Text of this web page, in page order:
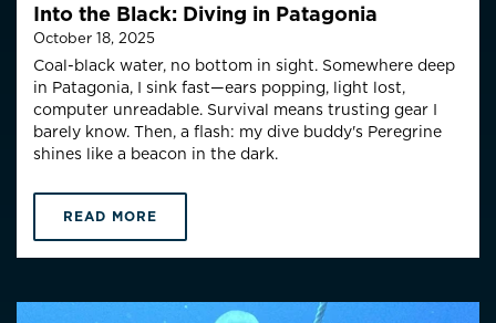
Into the Black: Diving in Patagonia
October 18, 2025
Coal-black water, no bottom in sight. Somewhere deep
in Patagonia, I sink fast—ears popping, light lost,
computer unreadable. Survival means trusting gear I
barely know. Then, a flash: my dive buddy's Peregrine
shines like a beacon in the dark.
READ MORE